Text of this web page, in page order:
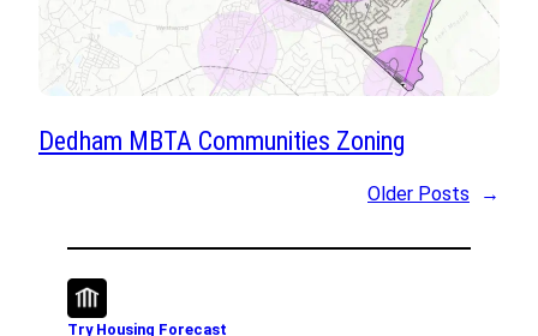
Dedham MBTA Communities Zoning
Older Posts →
Try Housing Forecast